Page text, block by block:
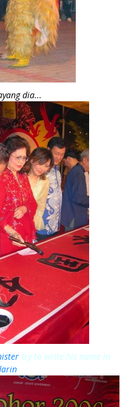
dia...
try to write his name in